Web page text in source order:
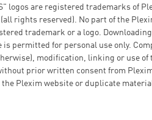
logos are registered trademarks of
rights reserved). No part of the
trademark or a logo.
permitted for personal use only.
modification, linking or use of
prior written consent from
Plexim website or duplicate